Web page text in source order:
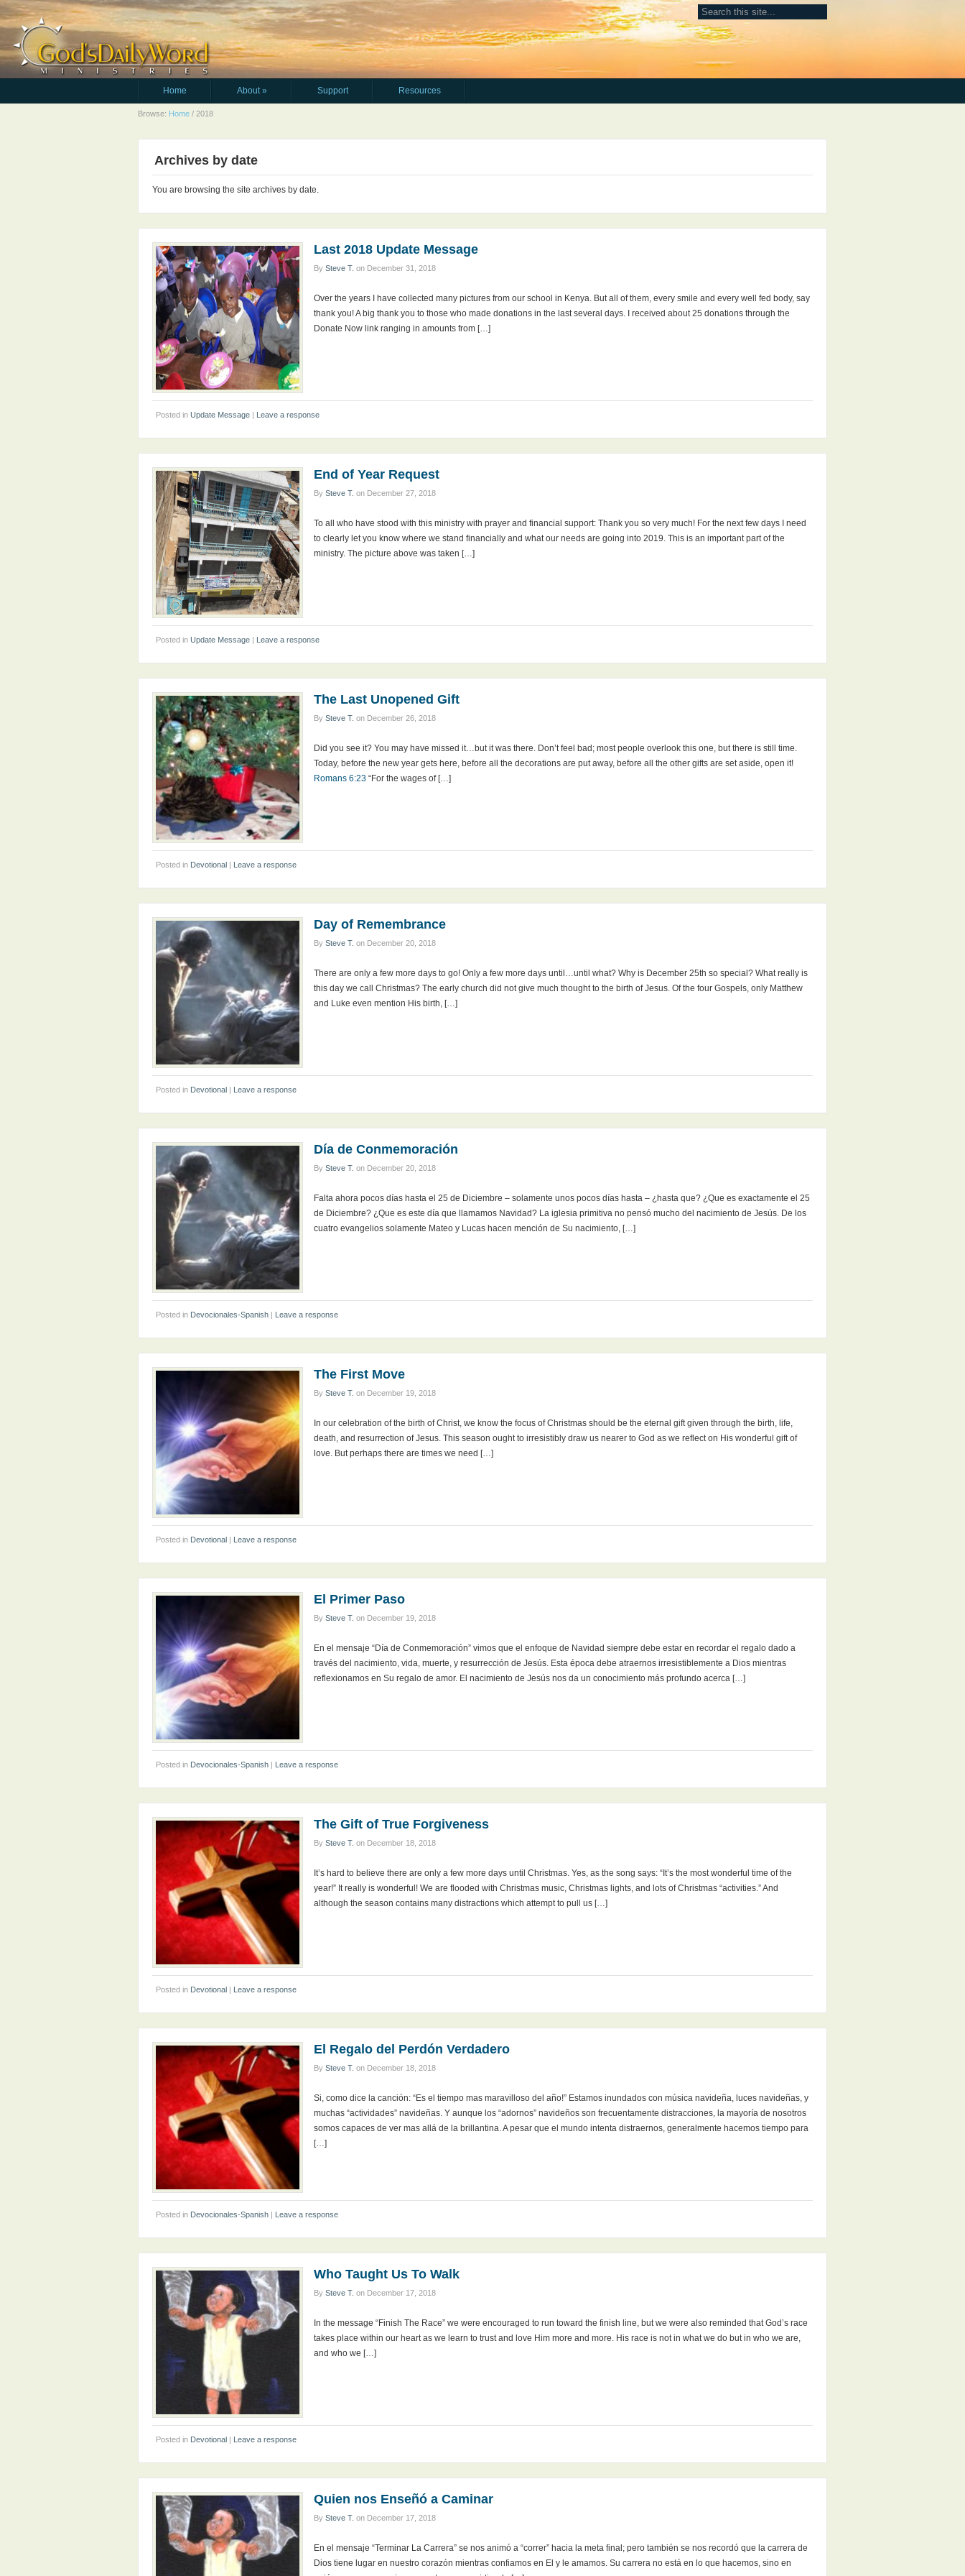
Home About» Support Resources
Browse: Home / 2018
Archives by date
You are browsing the site archives by date.
Last 2018 Update Message
By Steve T. on December 31, 2018
Over the years I have collected many pictures from our school in Kenya. But all of them, every smile and every well fed body, say
thank you! A big thank you to those who made donations in the last several days. I received about 25 donations through the
Donate Now link ranging in amounts from […]
Posted in Update Message | Leave a response
End of Year Request
By Steve T. on December 27, 2018
To all who have stood with this ministry with prayer and financial support: Thank you so very much! For the next few days I need
to clearly let you know where we stand financially and what our needs are going into 2019. This is an important part of the
ministry. The picture above was taken […]
Posted in Update Message | Leave a response
The Last Unopened Gift
By Steve T. on December 26, 2018
Did you see it? You may have missed it…but it was there. Don’t feel bad; most people overlook this one, but there is still time.
Today, before the new year gets here, before all the decorations are put away, before all the other gifts are set aside, open it!
Romans 6:23 “For the wages of […]
Posted in Devotional | Leave a response
Day of Remembrance
By Steve T. on December 20, 2018
There are only a few more days to go! Only a few more days until…until what? Why is December 25th so special? What really is
this day we call Christmas? The early church did not give much thought to the birth of Jesus. Of the four Gospels, only Matthew
and Luke even mention His birth, […]
Posted in Devotional | Leave a response
Día de Conmemoración
By Steve T. on December 20, 2018
Falta ahora pocos días hasta el 25 de Diciembre – solamente unos pocos días hasta – ¿hasta que? ¿Que es exactamente el 25
de Diciembre? ¿Que es este día que llamamos Navidad? La iglesia primitiva no pensó mucho del nacimiento de Jesús. De los
cuatro evangelios solamente Mateo y Lucas hacen mención de Su nacimiento, […]
Posted in Devocionales-Spanish | Leave a response
The First Move
By Steve T. on December 19, 2018
In our celebration of the birth of Christ, we know the focus of Christmas should be the eternal gift given through the birth, life,
death, and resurrection of Jesus. This season ought to irresistibly draw us nearer to God as we reflect on His wonderful gift of
love. But perhaps there are times we need […]
Posted in Devotional | Leave a response
El Primer Paso
By Steve T. on December 19, 2018
En el mensaje “Día de Conmemoración” vimos que el enfoque de Navidad siempre debe estar en recordar el regalo dado a
través del nacimiento, vida, muerte, y resurrección de Jesús. Esta época debe atraernos irresistiblemente a Dios mientras
reflexionamos en Su regalo de amor. El nacimiento de Jesús nos da un conocimiento más profundo acerca […]
Posted in Devocionales-Spanish | Leave a response
The Gift of True Forgiveness
By Steve T. on December 18, 2018
It’s hard to believe there are only a few more days until Christmas. Yes, as the song says: “It’s the most wonderful time of the
year!” It really is wonderful! We are flooded with Christmas music, Christmas lights, and lots of Christmas “activities.” And
although the season contains many distractions which attempt to pull us […]
Posted in Devotional | Leave a response
El Regalo del Perdón Verdadero
By Steve T. on December 18, 2018
Si, como dice la canción: “Es el tiempo mas maravilloso del año!” Estamos inundados con música navideña, luces navideñas, y
muchas “actividades” navideñas. Y aunque los “adornos” navideños son frecuentamente distracciones, la mayoría de nosotros
somos capaces de ver mas allá de la brillantina. A pesar que el mundo intenta distraernos, generalmente hacemos tiempo para
[…]
Posted in Devocionales-Spanish | Leave a response
Who Taught Us To Walk
By Steve T. on December 17, 2018
In the message “Finish The Race” we were encouraged to run toward the finish line, but we were also reminded that God’s race
takes place within our heart as we learn to trust and love Him more and more. His race is not in what we do but in who we are,
and who we […]
Posted in Devotional | Leave a response
Quien nos Enseñó a Caminar
By Steve T. on December 17, 2018
En el mensaje “Terminar La Carrera” se nos animó a “correr” hacia la meta final; pero también se nos recordó que la carrera de
Dios tiene lugar en nuestro corazón mientras confiamos en El y le amamos. Su carrera no está en lo que hacemos, sino en